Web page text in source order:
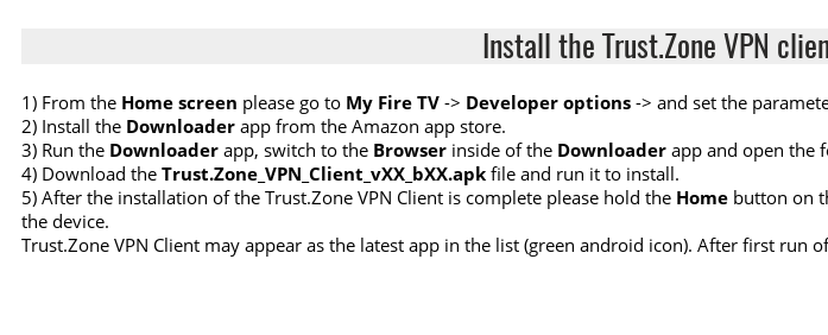
Install the Trust.Zone VPN
1) From the Home screen please go to My Fire TV -> Developer options -> and set the
2) Install the Downloader app from the Amazon app store.
3) Run the Downloader app, switch to the Browser inside of the Downloader app and open the
4) Download theTrust.Zone_VPN_Client_vXX_bXX.apk file and run it to install.
5) After the installation of the Trust.Zone VPN Client is complete please hold the Home button on
the device.
Trust.Zone VPN Client may appear as the latest app in the list (green android icon). After first